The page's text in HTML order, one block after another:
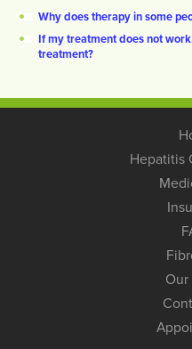
Why does therapy in some
If my treatment does not
treatment?
Hepatitis
Our